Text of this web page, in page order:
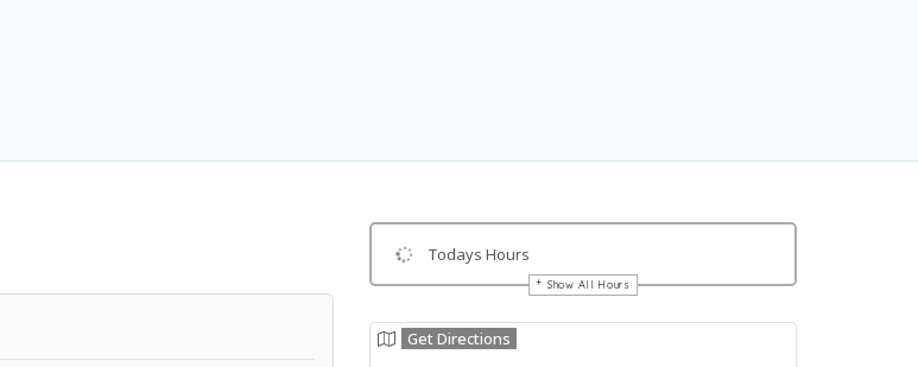
Todays Hours
Show All Hours
Get Directions